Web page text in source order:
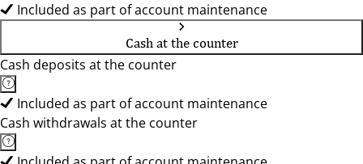
Included as part of account maintenance
Cash at the counter
Cash deposits at the counter
Included as part of account maintenance
Cash withdrawals at the counter